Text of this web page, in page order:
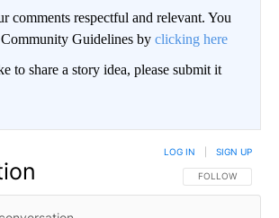
comments respectful and relevant. You
Guidelines by clicking here
to share a story idea, please submit it
FOLLOW THIS
FOLLOW
LOG IN SIGN UP